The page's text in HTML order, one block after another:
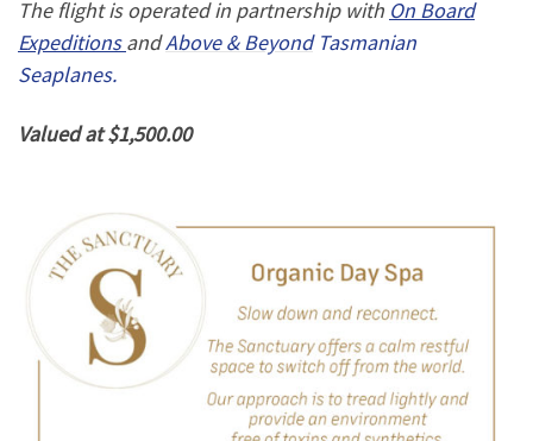
The flight is operated in partnership with On Board
ExpeditionsandAbove & BeyondTasmanian
Seaplanes.
Valued at $1,500.00